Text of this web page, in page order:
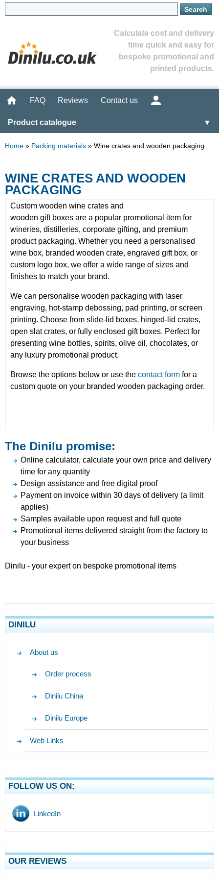
Calculate cost and delivery
time quick and easy for
bespoke promotional and
printed products.
FAQ Reviews Contact us
Product catalogue ▼
Home » Packing materials » Wine crates and wooden packaging
WINE CRATES AND WOODEN
PACKAGING
Custom wooden wine crates and
wooden gift boxes are a popular promotional item for
wineries, distilleries, corporate gifting, and premium
product packaging. Whether you need a personalised
wine box, branded wooden crate, engraved gift box, or
custom logo box, we offer a wide range of sizes and
finishes to match your brand.
We can personalise wooden packaging with laser
engraving, hot-stamp debossing, pad printing, or screen
printing. Choose from slide-lid boxes, hinged-lid crates,
open slat crates, or fully enclosed gift boxes. Perfect for
presenting wine bottles, spirits, olive oil, chocolates, or
any luxury promotional product.
Browse the options below or use the contact form for a
custom quote on your branded wooden packaging order.
The Dinilu promise:
Online calculator, calculate your own price and delivery
time for any quantity
Design assistance and free digital proof
Payment on invoice within 30 days of delivery (a limit
applies)
Samples available upon request and full quote
Promotional items delivered straight from the factory to
your business
Dinilu - your expert on bespoke promotional items
DINILU
About us
Order process
Dinilu China
Dinilu Europe
Web Links
FOLLOW US ON:
LinkedIn
OUR REVIEWS